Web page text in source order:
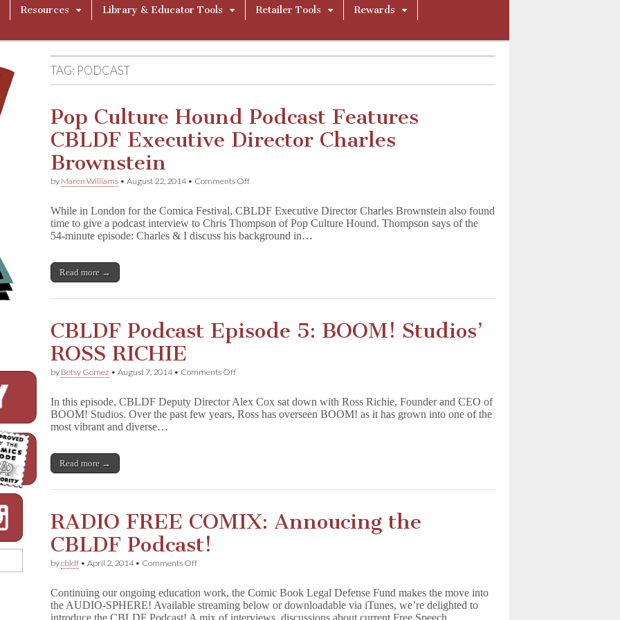
Resources Library & Educator Tools Retailer Tools
Rewards
TAG: PODCAST
Pop Culture Hound Podcast Features
CBLDF Executive Director Charles
Brownstein
by Maren Williams •August 22, 2014• Comments Offon
Hound
Podcast
Features
While in London for the Comica Festival, CBLDF Executive Director Charles Brownstein also found
time to give a podcast interview to Chris Thompson of Pop Culture Hound. Thompson says of the
54-minute episode: Charles & I discuss his background in…
Read more →
CBLDF Podcast Episode 5: BOOM! Studios’
ROSS RICHIE
by Betsy Gomez •August 7, 2014• Comments Offon
Episode
5:
In this episode, CBLDF Deputy Director Alex Cox sat down with Ross Richie, Founder and CEO of
BOOM! Studios. Over the past few years, Ross has overseen BOOM! as it has grown into one of the
most vibrant and diverse…
Read more →
RADIO FREE COMIX: Annoucing the
CBLDF Podcast!
bycbldf •April 2, 2014• Comments Offon
COMIX:
Annoucing
the
Continuing our ongoing education work, the Comic Book Legal Defense Fund makes the move into
the AUDIO-SPHERE! Available streaming below or downloadable via iTunes, we’re delighted to
introduce the CBLDF Podcast! A mix of interviews, discussions about current Free Speech…